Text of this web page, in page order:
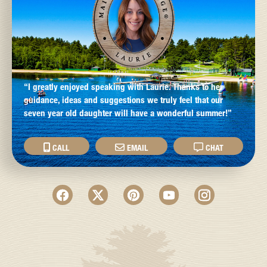
“I greatly enjoyed speaking with Laurie. Thanks to her
guidance, ideas and suggestions we truly feel that our
seven year old daughter will have a wonderful summer!”
CALL EMAIL CHAT